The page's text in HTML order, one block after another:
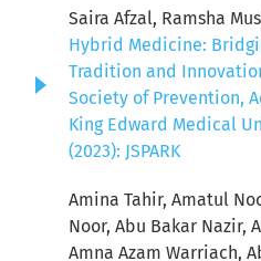
Saira Afzal, Ramsha
Hybrid Medicine:
Tradition and
Society of Prevention,
King Edward Medical
(2023): JSPARK
Amina Tahir, Amatul
Noor, Abu Bakar Nazir,
Amna Azam Warriach,